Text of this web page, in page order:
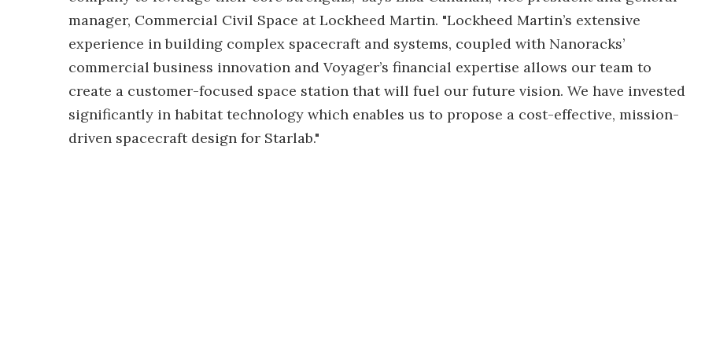
manager, Commercial Civil Space at Lockheed Martin. "Lockheed Martin’s extensive
experience in building complex spacecraft and systems, coupled with Nanoracks’
commercial business innovation and Voyager’s financial expertise allows our team to
create a customer-focused space station that will fuel our future vision. We have invested
significantly in habitat technology which enables us to propose a cost-effective, mission-
driven spacecraft design for Starlab."